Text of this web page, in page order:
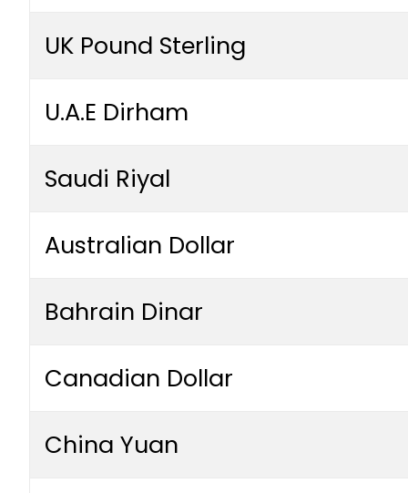
UK Pound Sterling
U.A.E Dirham
Saudi Riyal
Australian Dollar
Bahrain Dinar
Canadian Dollar
China Yuan